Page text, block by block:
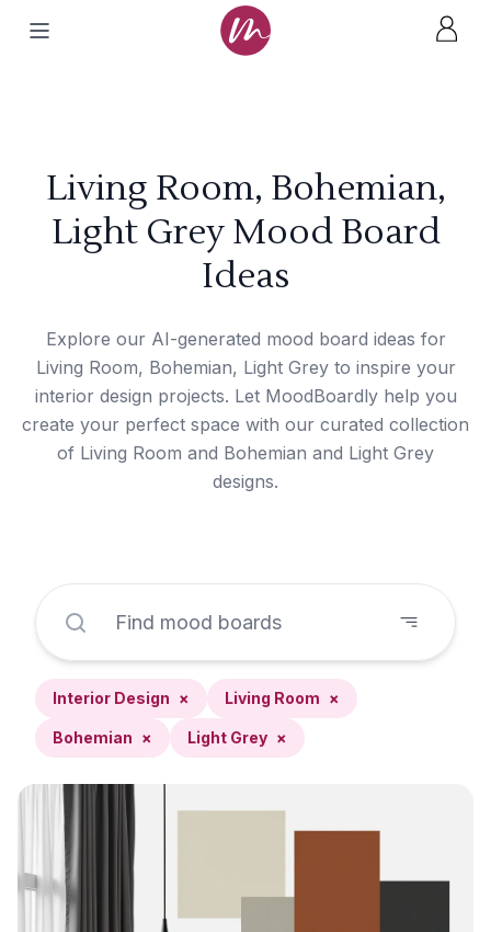
Living Room, Bohemian,
Light Grey Mood Board
Ideas
Explore our AI-generated mood board ideas for
Living Room, Bohemian, Light Grey to inspire your
interior design projects. Let MoodBoardly help you
create your perfect space with our curated collection
of Living Room and Bohemian and Light Grey
designs.
Interior Design × Living Room ×
Bohemian × Light Grey ×